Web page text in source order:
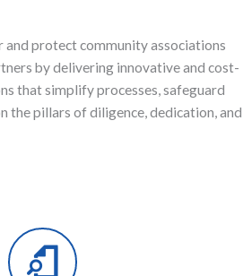
and protect community associations
by delivering innovative and cost-
that simplify processes, safeguard
the pillars of diligence, dedication, and